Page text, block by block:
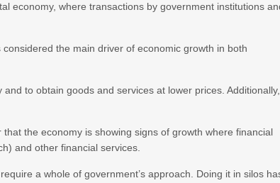
economy, where transactions by government institutions
the main driver of economic growth in both
to obtain goods and services at lower prices. Additionally,
the economy is showing signs of growth where financial
and other financial services.
a whole of government’s approach. Doing it in silos